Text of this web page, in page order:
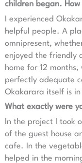
children began.
I experienced
helpful people. A
omnipresent,
enjoyed the friendly
home for 12
perfectly adequate
Okakarara itself is
What exactly were
In the project I took
of the guest house
cafe. In the
helped in the